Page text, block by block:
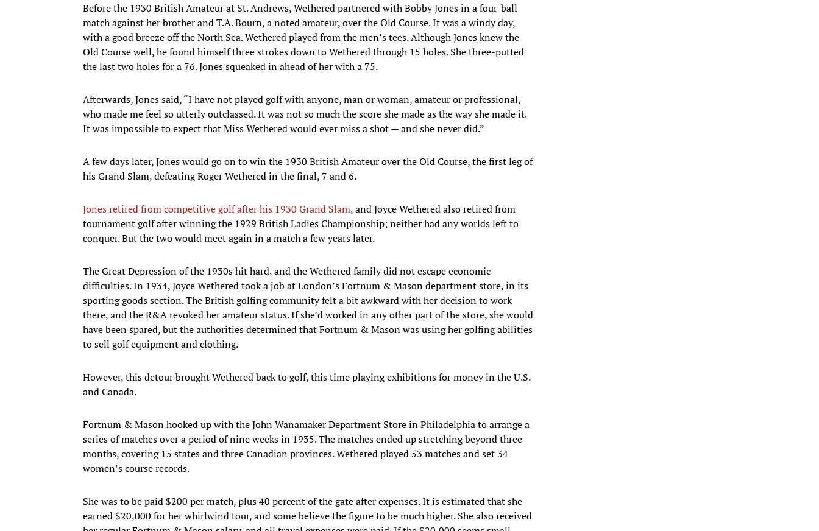
Before the 1930 British Amateur at St. Andrews, Wethered partnered with Bobby Jones in a four-ball
match against her brother and T.A. Bourn, a noted amateur, over the Old Course. It was a windy day,
with a good breeze off the North Sea. Wethered played from the men’s tees. Although Jones knew the
Old Course well, he found himself three strokes down to Wethered through 15 holes. She three-putted
the last two holes for a 76. Jones squeaked in ahead of her with a 75.
Afterwards, Jones said, “I have not played golf with anyone, man or woman, amateur or professional,
who made me feel so utterly outclassed. It was not so much the score she made as the way she made it.
It was impossible to expect that Miss Wethered would ever miss a shot — and she never did.”
A few days later, Jones would go on to win the 1930 British Amateur over the Old Course, the first leg of
his Grand Slam, defeating Roger Wethered in the final, 7 and 6.
Jones retired from competitive golf after his 1930 Grand Slam, and Joyce Wethered also retired from
tournament golf after winning the 1929 British Ladies Championship; neither had any worlds left to
conquer. But the two would meet again in a match a few years later.
The Great Depression of the 1930s hit hard, and the Wethered family did not escape economic
difficulties. In 1934, Joyce Wethered took a job at London’s Fortnum & Mason department store, in its
sporting goods section. The British golfing community felt a bit awkward with her decision to work
there, and the R&A revoked her amateur status. If she’d worked in any other part of the store, she would
have been spared, but the authorities determined that Fortnum & Mason was using her golfing abilities
to sell golf equipment and clothing.
However, this detour brought Wethered back to golf, this time playing exhibitions for money in the U.S.
and Canada.
Fortnum & Mason hooked up with the John Wanamaker Department Store in Philadelphia to arrange a
series of matches over a period of nine weeks in 1935. The matches ended up stretching beyond three
months, covering 15 states and three Canadian provinces. Wethered played 53 matches and set 34
women’s course records.
She was to be paid $200 per match, plus 40 percent of the gate after expenses. It is estimated that she
earned $20,000 for her whirlwind tour, and some believe the figure to be much higher. She also received